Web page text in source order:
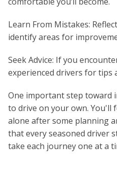
Learn From Mistakes:
identify areas for
Seek Advice: If you
experienced drivers for tips
One important step toward
to drive on your own. You'll
alone after some planning
that every seasoned driver
take each journey one at a